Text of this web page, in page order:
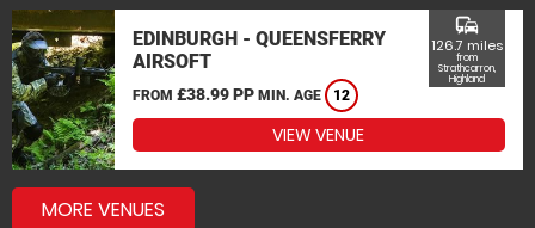
EDINBURGH - QUEENSFERRY
AIRSOFT
FROM £38.99 PP MIN. AGE 12
commute
126.7 miles
from
Strathcarron,
Highland
VIEW VENUE
MORE VENUES